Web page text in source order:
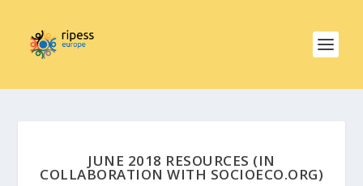
JUNE 2018 RESOURCES (IN
COLLABORATION WITH SOCIOECO.ORG)